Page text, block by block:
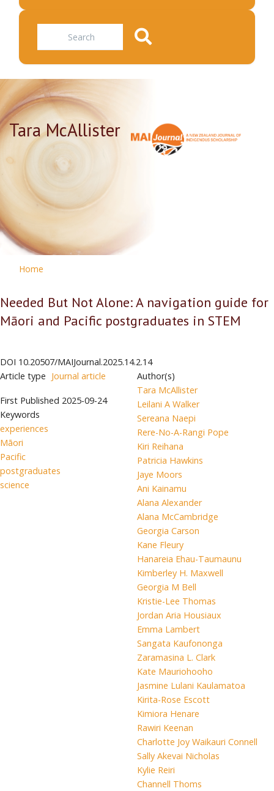
Search
Tara McAllister
Home
Needed But Not Alone: A navigation guide for
Māori and Pacific postgraduates in STEM
DOI 10.20507/MAIJournal.2025.14.2.14
Article type Journal article
First Published 2025-09-24
Keywords
experiences
Māori
Pacific
postgraduates
science
Author(s)
Tara McAllister
Leilani A Walker
Sereana Naepi
Rere-No-A-Rangi Pope
Kiri Reihana
Patricia Hawkins
Jaye Moors
Ani Kainamu
Alana Alexander
Alana McCambridge
Georgia Carson
Kane Fleury
Hanareia Ehau-Taumaunu
Kimberley H. Maxwell
Georgia M Bell
Kristie-Lee Thomas
Jordan Aria Housiaux
Emma Lambert
Sangata Kaufononga
Zaramasina L. Clark
Kate Mauriohooho
Jasmine Lulani Kaulamatoa
Kirita-Rose Escott
Kimiora Henare
Rawiri Keenan
Charlotte Joy Waikauri Connell
Sally Akevai Nicholas
Kylie Reiri
Channell Thoms